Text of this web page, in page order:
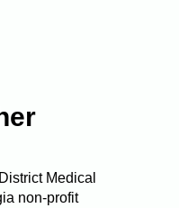
Medical
non-profit